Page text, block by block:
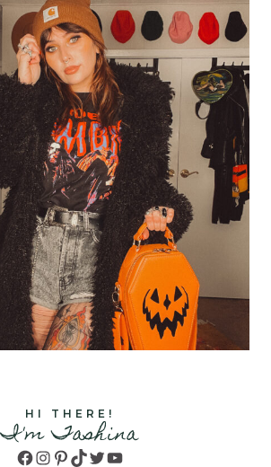
HI THERE!
I'm Tashina
Facebook
Instagram
Pinterest
TikTok
TwitterYouTube